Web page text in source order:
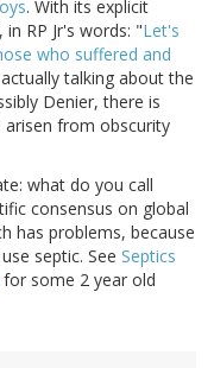
. With its explicit
RP Jr's words: "Let's
who suffered and
talking about the
Denier, there is
from obscurity
what do you call
consensus on global
has problems, because
septic. See Septics
for some 2 year old